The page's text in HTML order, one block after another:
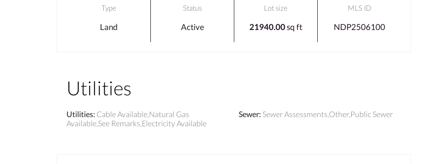
Type
Land
Status
Active
Lot size
21940.00sq ft
MLS ID
NDP2506100
Utilities
Utilities: Cable Available,Natural Gas
Available,See Remarks,Electricity Available
Sewer: Sewer Assessments,Other,Public Sewer